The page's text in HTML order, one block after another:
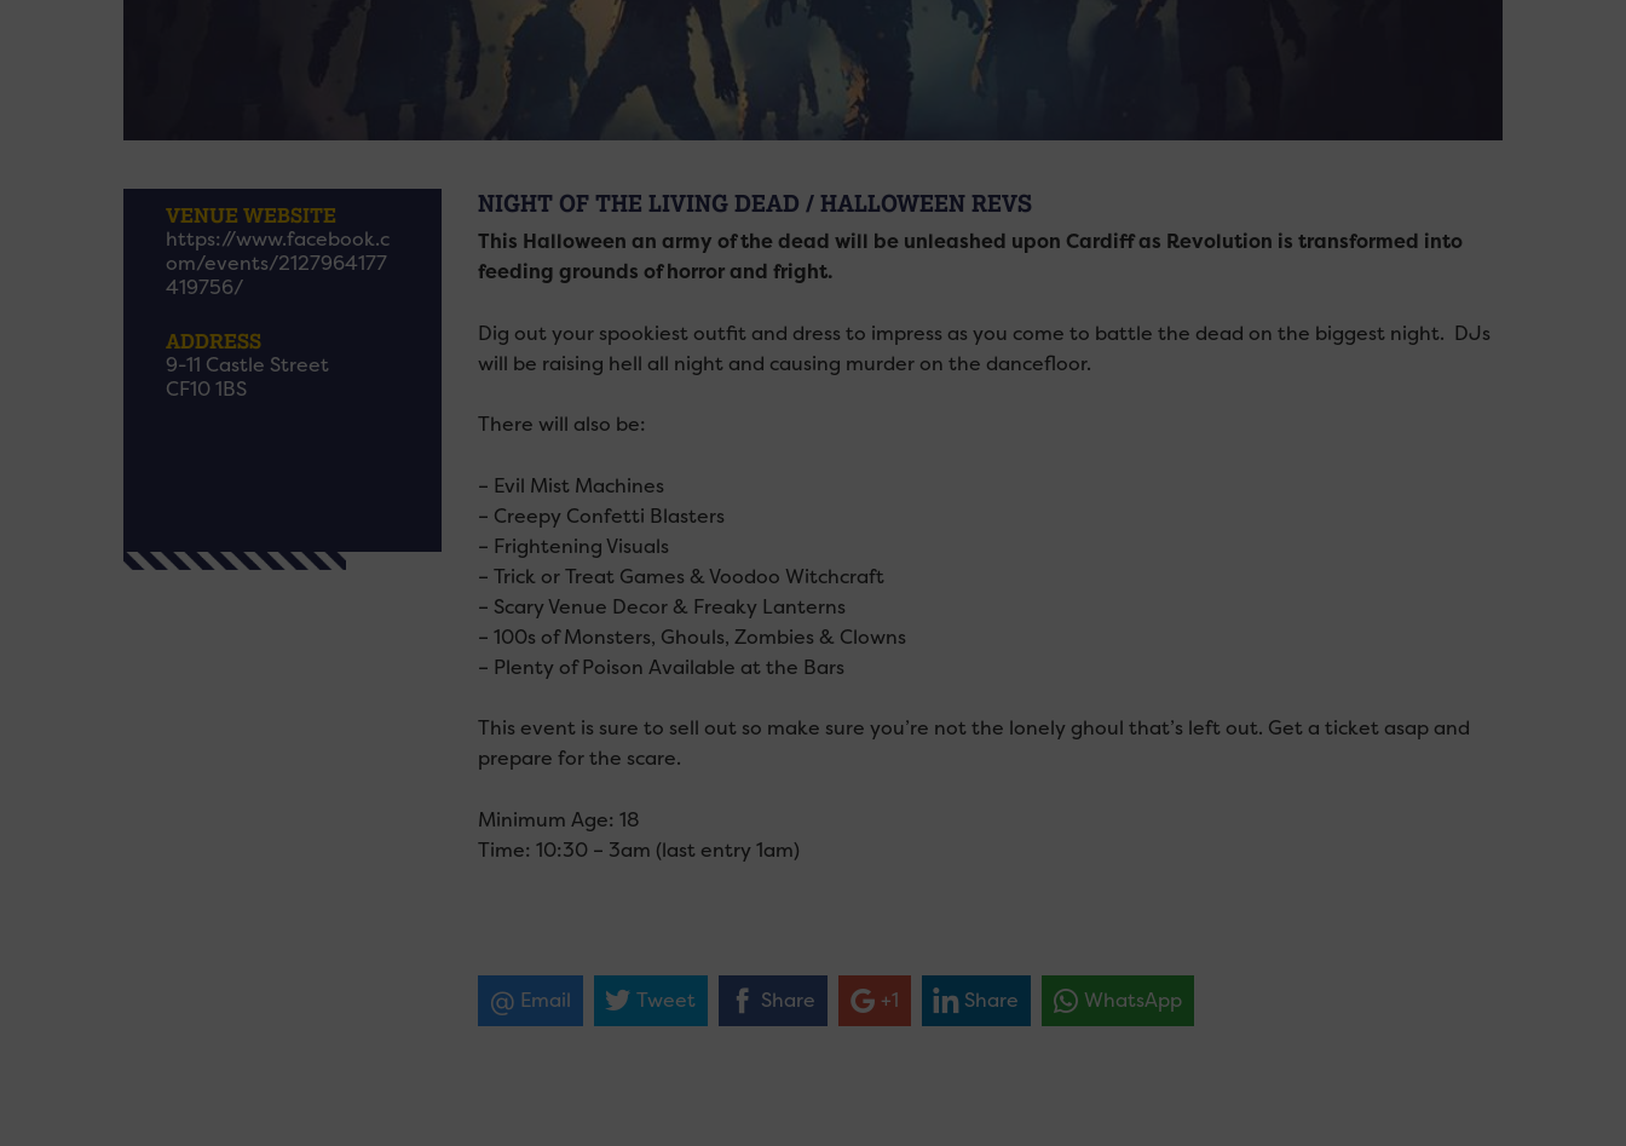
VENUE WEBSITE
https://www.facebook.c
om/events/2127964177
419756/
ADDRESS
9-11 Castle Street
CF10 1BS
NIGHT OF THE LIVING DEAD / HALLOWEEN REVS
This Halloween an army of the dead will be unleashed upon Cardiff as Revolution is transformed into
feeding grounds of horror and fright.
Dig out your spookiest outfit and dress to impress as you come to battle the dead on the biggest night. DJs
will be raising hell all night and causing murder on the dancefloor.
There will also be:
– Evil Mist Machines
– Creepy Confetti Blasters
– Frightening Visuals
– Trick or Treat Games & Voodoo Witchcraft
– Scary Venue Decor & Freaky Lanterns
– 100s of Monsters, Ghouls, Zombies & Clowns
– Plenty of Poison Available at the Bars
This event is sure to sell out so make sure you’re not the lonely ghoul that’s left out. Get a ticket asap and
prepare for the scare.
Minimum Age: 18
Time: 10:30 – 3am (last entry 1am)
Email Tweet Share +1 Share WhatsApp